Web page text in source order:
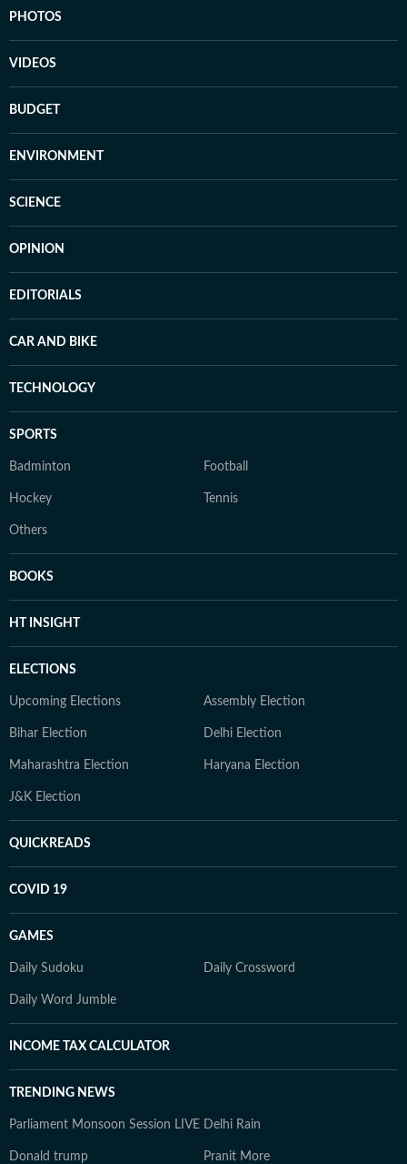
PHOTOS
VIDEOS
BUDGET
ENVIRONMENT
SCIENCE
OPINION
EDITORIALS
CAR AND BIKE
TECHNOLOGY
SPORTS
Badminton Football
Hockey Tennis
Others
BOOKS
HT INSIGHT
ELECTIONS
Upcoming Elections Assembly Election
Bihar Election Delhi Election
Maharashtra Election Haryana Election
J&K Election
QUICKREADS
COVID 19
GAMES
Daily Sudoku Daily Crossword
Daily Word Jumble
INCOME TAX CALCULATOR
TRENDING NEWS
Parliament Monsoon Session LIVE Delhi Rain
Donald trump Pranit More